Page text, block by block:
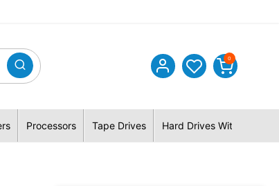
0
Processors Tape Drives Hard Drives With Hybrid